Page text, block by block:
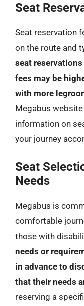
Seat
Seat reservation
on the route and
seat
fees may be
with more
Megabus
information on
your journey
Seat
Needs
Megabus is
comfortable
those with
needs or
in advance to
that their needs
reserving a